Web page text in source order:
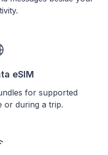
eSIM
for supported
or during a trip.